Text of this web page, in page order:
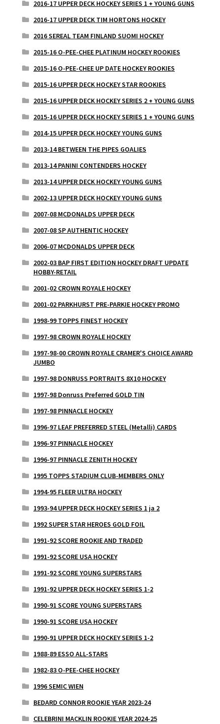
2016-17 UPPER DECK HOCKEY SERIES 1 + YOUNG GUNS
2016-17 UPPER DECK TIM HORTONS HOCKEY
2016 SEREAL TEAM FINLAND SUOMI HOCKEY
2015-16 O-PEE-CHEE PLATINUM HOCKEY ROOKIES
2015-16 O-PEE-CHEE UP DATE HOCKEY ROOKIES
2015-16 UPPER DECK HOCKEY STAR ROOKIES
2015-16 UPPER DECK HOCKEY SERIES 2 + YOUNG GUNS
2015-16 UPPER DECK HOCKEY SERIES 1 + YOUNG GUNS
2014-15 UPPER DECK HOCKEY YOUNG GUNS
2013-14 BETWEEN THE PIPES GOALIES
2013-14 PANINI CONTENDERS HOCKEY
2013-14 UPPER DECK HOCKEY YOUNG GUNS
2002-13 UPPER DECK HOCKEY YOUNG GUNS
2007-08 MCDONALDS UPPER DECK
2007-08 SP AUTHENTIC HOCKEY
2006-07 MCDONALDS UPPER DECK
2002-03 BAP FIRST EDITION HOCKEY DRAFT UPDATE
HOBBY-RETAIL
2001-02 CROWN ROYALE HOCKEY
2001-02 PARKHURST PRE-PARKIE HOCKEY PROMO
1998-99 TOPPS FINEST HOCKEY
1997-98 CROWN ROYALE HOCKEY
1997-98-00 CROWN ROYALE CRAMER'S CHOICE AWARD
JUMBO
1997-98 DONRUSS PORTRAITS 8X10 HOCKEY
1997-98 Donruss Preferred GOLD TIN
1997-98 PINNACLE HOCKEY
1996-97 LEAF PREFERRED STEEL (Metalli) CARDS
1996-97 PINNACLE HOCKEY
1996-97 PINNACLE ZENITH HOCKEY
1995 TOPPS STADIUM CLUB-MEMBERS ONLY
1994-95 FLEER ULTRA HOCKEY
1993-94 UPPER DECK HOCKEY SERIES 1 ja 2
1992 SUPER STAR HEROES GOLD FOIL
1991-92 SCORE ROOKIE AND TRADED
1991-92 SCORE USA HOCKEY
1991-92 SCORE YOUNG SUPERSTARS
1991-92 UPPER DECK HOCKEY SERIES 1-2
1990-91 SCORE YOUNG SUPERSTARS
1990-91 SCORE USA HOCKEY
1990-91 UPPER DECK HOCKEY SERIES 1-2
1988-89 ESSO ALL-STARS
1982-83 O-PEE-CHEE HOCKEY
1996 SEMIC WIEN
BEDARD CONNOR ROOKIE YEAR 2023-24
CELEBRINI MACKLIN ROOKIE YEAR 2024-25